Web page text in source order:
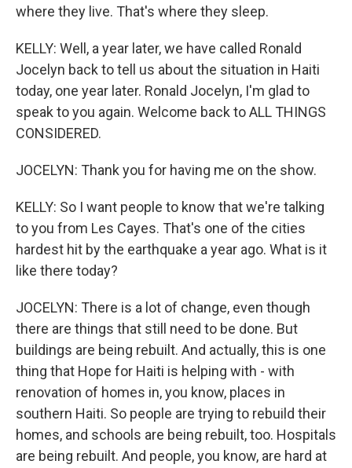
where they live. That's where they sleep.
KELLY: Well, a year later, we have called Ronald
Jocelyn back to tell us about the situation in Haiti
today, one year later. Ronald Jocelyn, I'm glad to
speak to you again. Welcome back to ALL THINGS
CONSIDERED.
JOCELYN: Thank you for having me on the show.
KELLY: So I want people to know that we're talking
to you from Les Cayes. That's one of the cities
hardest hit by the earthquake a year ago. What is it
like there today?
JOCELYN: There is a lot of change, even though
there are things that still need to be done. But
buildings are being rebuilt. And actually, this is one
thing that Hope for Haiti is helping with - with
renovation of homes in, you know, places in
southern Haiti. So people are trying to rebuild their
homes, and schools are being rebuilt, too. Hospitals
are being rebuilt. And people, you know, are hard at